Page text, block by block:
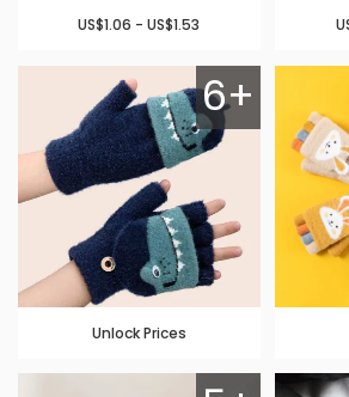
US$1.06 - US$1.53
6+
Unlock Prices